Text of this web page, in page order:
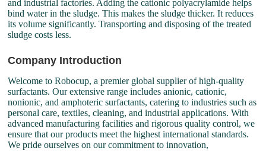
and industrial factories. Adding the cationic polyacrylamide helps
bind water in the sludge. This makes the sludge thicker. It reduces
its volume significantly. Transporting and disposing of the treated
sludge costs less.
Company Introduction
Welcome to Robocup, a premier global supplier of high-quality
surfactants. Our extensive range includes anionic, cationic,
nonionic, and amphoteric surfactants, catering to industries such as
personal care, textiles, cleaning, and industrial applications. With
advanced manufacturing facilities and rigorous quality control, we
ensure that our products meet the highest international standards.
We pride ourselves on our commitment to innovation,